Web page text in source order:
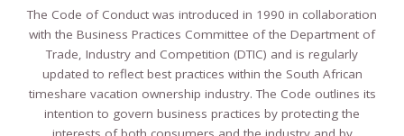
The Code of Conduct was introduced in 1990 in collaboration
with the Business Practices Committee of the Department of
Trade, Industry and Competition (DTIC) and is regularly
updated to reflect best practices within the South African
timeshare vacation ownership industry. The Code outlines its
intention to govern business practices by protecting the